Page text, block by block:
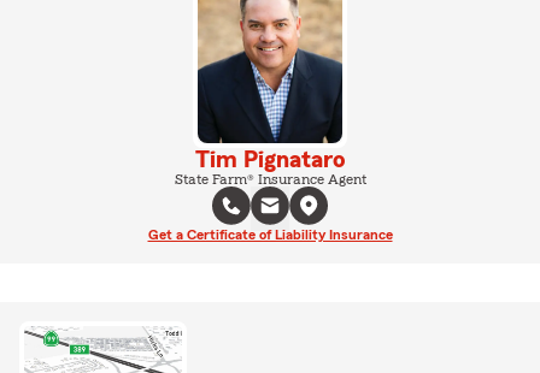
Tim Pignataro
State Farm® Insurance Agent
Get a Certificate of Liability Insurance